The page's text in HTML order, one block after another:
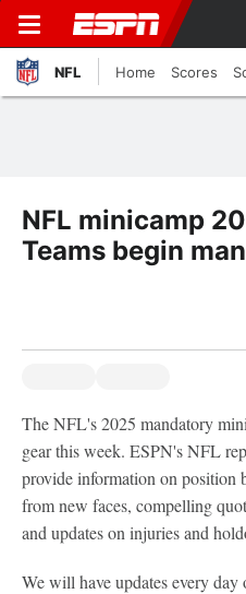
NFL Home Scores
NFL minicamp
Teams begin
The NFL's 2025 mandatory
gear this week. ESPN's NFL
provide information on position
from new faces, compelling
and updates on injuries and
We will have updates every